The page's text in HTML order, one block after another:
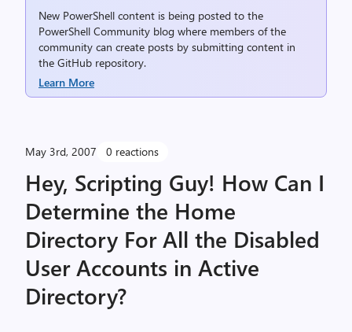
New PowerShell content is being posted to the
PowerShell Community blog where members of the
community can create posts by submitting content in
the GitHub repository.
Learn More
May 3rd, 2007 0 reactions
Hey, Scripting Guy! How Can I
Determine the Home
Directory For All the Disabled
User Accounts in Active
Directory?